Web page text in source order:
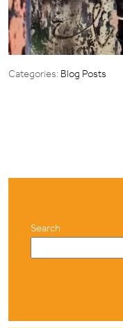
Categories: Blog Posts
Search